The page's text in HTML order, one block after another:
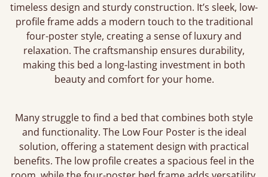
timeless design and sturdy construction. It’s sleek, low-
profile frame adds a modern touch to the traditional
four-poster style, creating a sense of luxury and
relaxation. The craftsmanship ensures durability,
making this bed a long-lasting investment in both
beauty and comfort for your home.
Many struggle to find a bed that combines both style
and functionality. The Low Four Poster is the ideal
solution, offering a statement design with practical
benefits. The low profile creates a spacious feel in the